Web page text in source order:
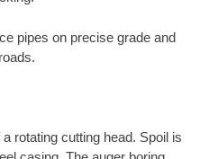
pipes on precise grade and
rotating cutting head. Spoil is